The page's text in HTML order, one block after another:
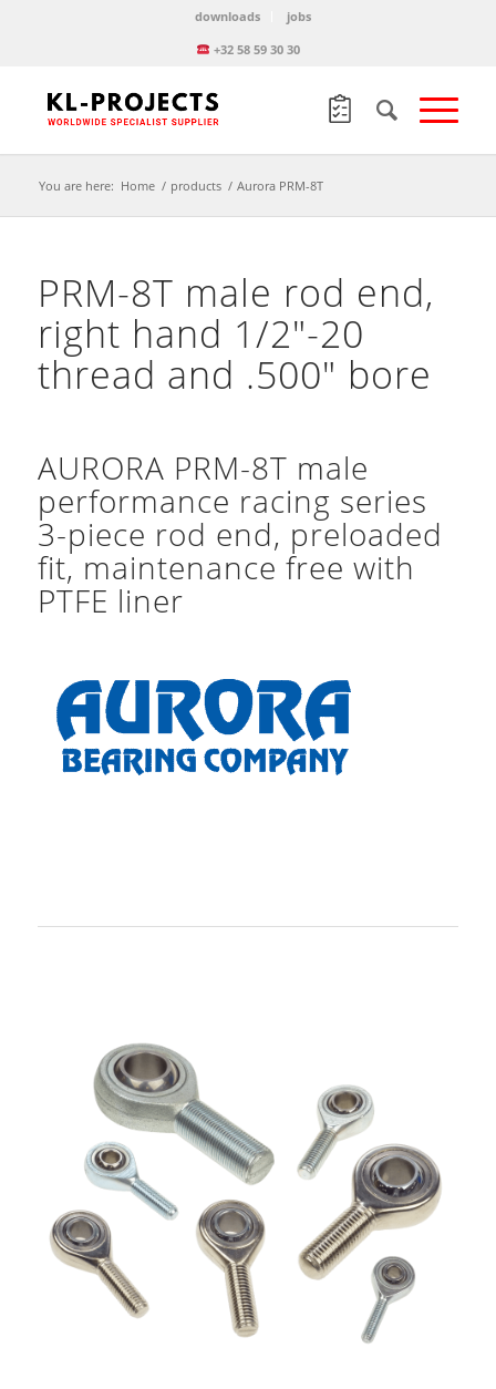
downloads
jobs
+32 58 59 30 30
You are here: Home / products / Aurora PRM-8T
PRM-8T male rod end,
right hand 1/2″-20
thread and .500″ bore
AURORA PRM-8T male
performance racing series
3-piece rod end, preloaded
fit, maintenance free with
PTFE liner